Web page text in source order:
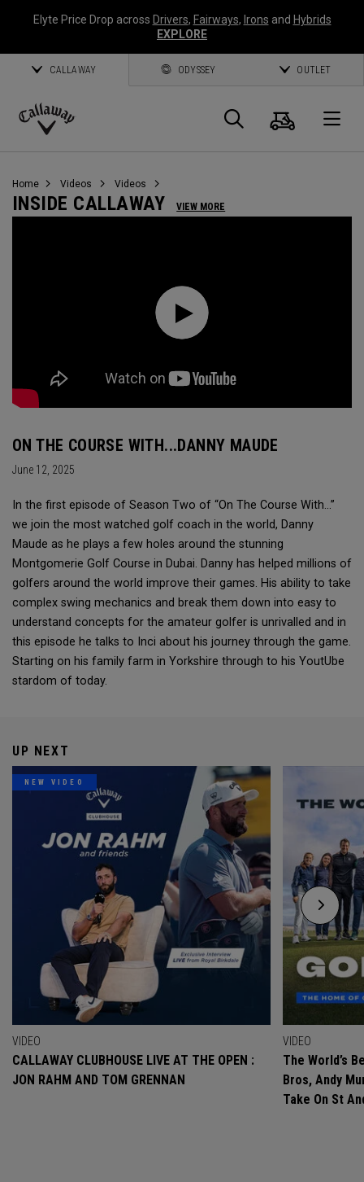
Elyte Price Drop across Drivers, Fairways, Irons and Hybrids
EXPLORE
CALLAWAY ODYSSEY OUTLET
Callaway
Search
Cart
Home Videos Videos
INSIDE CALLAWAY VIEW MORE
ON THE COURSE WITH...DANNY MAUDE
June 12, 2025
In the first episode of Season Two of “On The Course With...”
we join the most watched golf coach in the world, Danny
Maude as he plays a few holes around the stunning
Montgomerie Golf Course in Dubai. Danny has helped millions of
golfers around the world improve their games. His ability to take
complex swing mechanics and break them down into easy to
understand concepts for the amateur golfer is unrivalled and in
this episode he talks to Inci about his journey through the game.
Starting on his family farm in Yorkshire through to his YoutUbe
stardom of today.
UP NEXT
NEW VIDEO
VIDEO
CALLAWAY CLUBHOUSE LIVE AT THE OPEN :
JON RAHM AND TOM GRENNAN
VIDEO
The World’s
Bros, Andy
Take On St